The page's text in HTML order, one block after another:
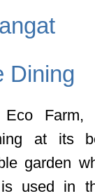
Dining
Eco Farm,
at its
garden
used in